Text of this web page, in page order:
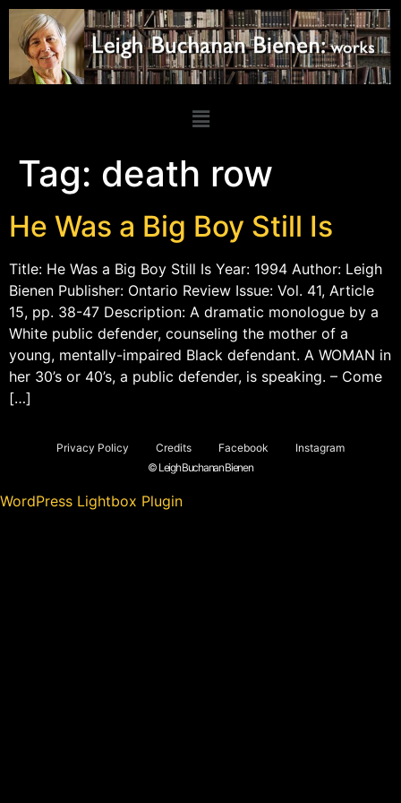
Tag: death row
He Was a Big Boy Still Is
Title: He Was a Big Boy Still Is Year: 1994 Author: Leigh
Bienen Publisher: Ontario Review Issue: Vol. 41, Article
15, pp. 38-47 Description: A dramatic monologue by a
White public defender, counseling the mother of a
young, mentally-impaired Black defendant. A WOMAN in
her 30’s or 40’s, a public defender, is speaking. – Come
[…]
Privacy Policy Credits Facebook
Instagram
© Leigh Buchanan Bienen
WordPress Lightbox Plugin